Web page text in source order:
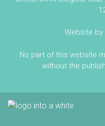
Website by
No part of this website
without the